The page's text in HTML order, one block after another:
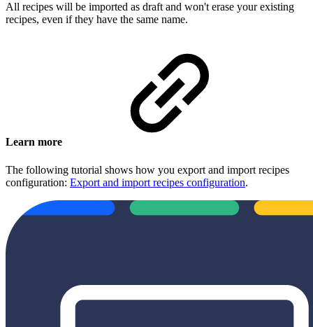
All recipes will be imported as draft and won't erase your existing
recipes, even if they have the same name.
Learn more
The following tutorial shows how you export and import recipes
configuration: Export and import recipes configuration.